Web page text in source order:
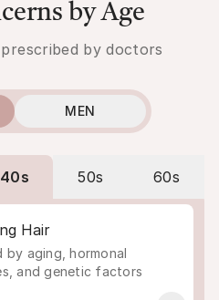
by Age
by doctors
MEN
40s 50s 60s
Hair
by aging, hormonal
and genetic factors